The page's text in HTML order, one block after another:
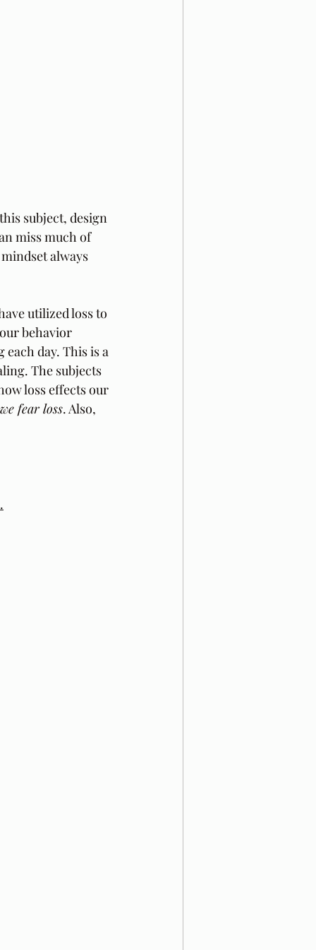
subject, design
miss much of
always
utilized loss to
behavior
day. This is a
The subjects
loss effects our
fear loss. Also,
.